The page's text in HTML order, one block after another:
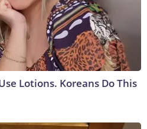
Lotions. Koreans Do This